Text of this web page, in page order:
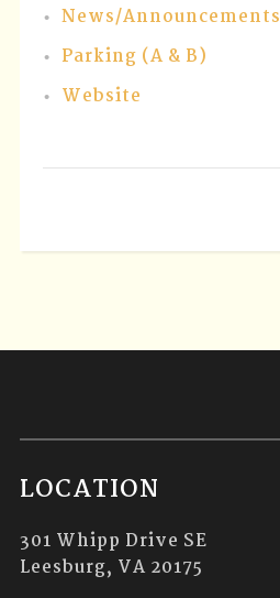
News/Announcements
Parking (A & B)
Website
LOCATION
301 Whipp Drive SE
Leesburg, VA 20175